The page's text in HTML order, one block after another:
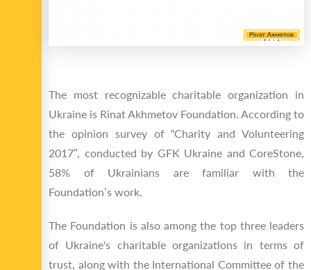
The most recognizable charitable organization in
Ukraine is Rinat Akhmetov Foundation. According to
the opinion survey of “Charity and Volunteering
2017”, conducted by GFK Ukraine and CoreStone,
58% of Ukrainians are familiar with the
Foundation’s work.
The Foundation is also among the top three leaders
of Ukraine's charitable organizations in terms of
trust, along with the International Committee of the